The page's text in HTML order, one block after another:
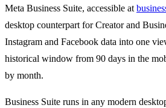
Meta Business Suite, accessible at
desktop counterpart for Creator and
Instagram and Facebook data into one
historical window from 90 days in the
by month.
Business Suite runs in any modern